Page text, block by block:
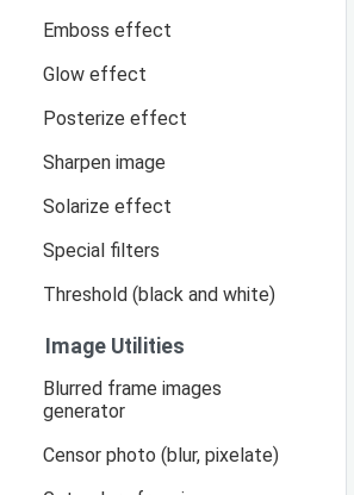
Emboss effect
Glow effect
Posterize effect
Sharpen image
Solarize effect
Special filters
Threshold (black and white)
Image Utilities
Blurred frame images
generator
Censor photo (blur, pixelate)